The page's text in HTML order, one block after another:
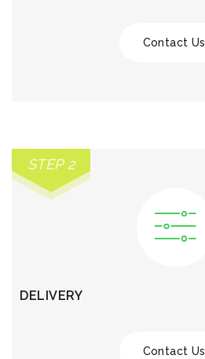
Contact Us
STEP 2
DELIVERY
Contact Us